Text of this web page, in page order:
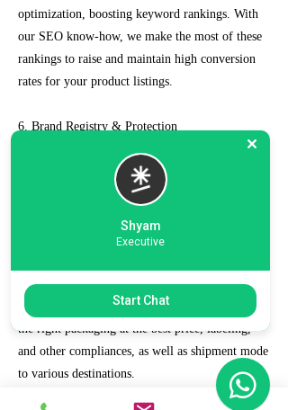
optimization, boosting keyword rankings. With
our SEO know-how, we make the most of these
rankings to raise and maintain high conversion
rates for your product listings.
6. Brand Registry & Protection
Our experts not only create a customized seller
account for you but also take care of such as
brand registry and protection, managing case
management, feedback management, etc.
7. Ecommerce Prep and Logistics
Our expert takes care of helping you decide on
the right packaging at the best price, labeling,
and other compliances, as well as shipment mode
to various destinations.
Shyam
Executive
Start Chat